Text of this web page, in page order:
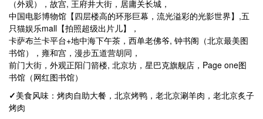
（外观），故宫, 王府井大街，居庸关长城，
中国电影博物馆【四层楼高的环形巨幕，流光溢彩的光影世界】,五
只猫娱乐mall【拍照超级出片儿】，
卡萨布兰卡平台+地中海下午茶，西单老佛爷, 钟书阁（北京最美图
书馆），雍和宫，漫步五道营胡同，
前门大街，外观正阳门箭楼, 北京坊，星巴克旗舰店，Page one图
书馆（网红图书馆）
✓美食风味：烤肉自助大餐，北京烤鸭，老北京涮羊肉，老北京炙子
烤肉